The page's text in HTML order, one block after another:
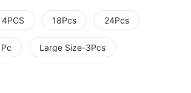
4PCS 18Pcs 24Pcs
Large Size-3Pcs